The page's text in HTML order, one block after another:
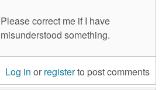
Please correct me if I have
misunderstood something.
Log in or registerto post comments